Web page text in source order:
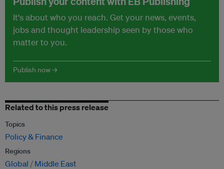
It's about who you reach. Get your news, events,
jobs and thought leadership seen by those who
matter to you.
Publish now →
Related to this press release
Topics
Policy & Finance
Regions
Global Middle East